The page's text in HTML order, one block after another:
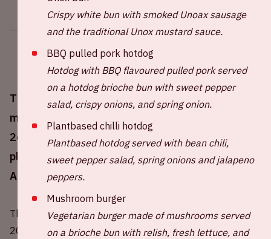
The Johan Cruijff ArenA will host three group
matches during UEFA EURO 2020 (13,17,21 and
26 June 2021) in which the Netherlands has
placed in group C together with Ukraine and
Austria.
The UEFA has decided to move EURO 2020 to summer
2021 due to COVID-19.
Crispy white bun with smoked Unoax sausage
and the traditional Unox mustard sauce.
BBQ pulled pork hotdog
Hotdog with BBQ flavoured pulled pork served
on a hotdog brioche bun with sweet pepper
salad, crispy onions, and spring onion.
Plantbased chilli hotdog
Plantbased hotdog served with bean chili,
sweet pepper salad, spring onions and jalapeno
peppers.
Mushroom burger
Vegetarian burger made of mushrooms served
on a brioche bun with relish, fresh lettuce, and